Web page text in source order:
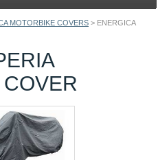
MOTORBIKE COVERS > ENERGICA